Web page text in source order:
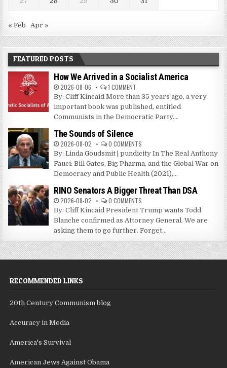
« Feb Apr »
FEATURED POSTS
How We Arrived in a Socialist America
2026-08-06 1 COMMENT
By: Cliff Kincaid More than 35 years ago, a very
important book was published, entitled
Communists in the Democratic Party....
The Sounds of Silence
2026-08-02 0 COMMENTS
By: Linda Goudsmit | pundicity In The Real Anthony
Fauci: Bill Gates, Big Pharma, and the Global War on
Democracy and Public Health (2021),...
RINO Senators A Bigger Threat Than DSA
2026-08-02 0 COMMENTS
By: Cliff Kincaid President Trump wants Todd
Blanche confirmed as Attorney General. We are
asking them to go further. Forget...
RECOMMENDED LINKS
20th Century Communism blog
Accuracy in Media
America's Survival
American Jews Against Obama